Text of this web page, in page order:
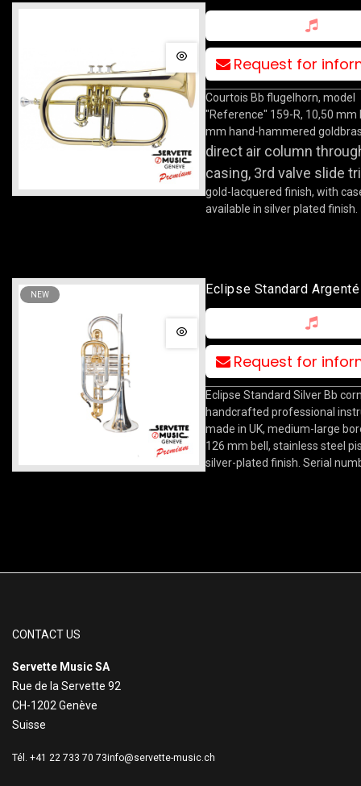
Request for
Courtois Bb flugelhorn, model
"Reference" 159-R, 10,50 mm
mm hand-hammered
direct air column
casing, 3rd valve slide
gold-lacquered finish, with
available in silver plated finish.
NEW Eclipse Standard
Request for
Eclipse Standard Silver Bb
handcrafted professional
made in UK, medium-large
126 mm bell, stainless steel
silver-plated finish. Serial
CONTACT US
Servette Music SA
Rue de la Servette 92
CH-1202 Genève
Suisse
Tél. +41 22 733 70 73info@servette-music.ch